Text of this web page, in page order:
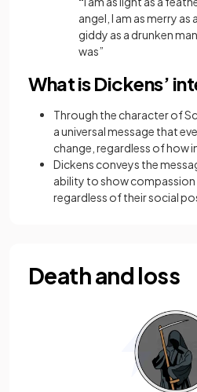
angel, I am as merry as
giddy as a drunken
was”
What is Dickens’
Through the character of
a universal message that
change, regardless of how
Dickens conveys the
ability to show compassion
regardless of their social
Death and loss